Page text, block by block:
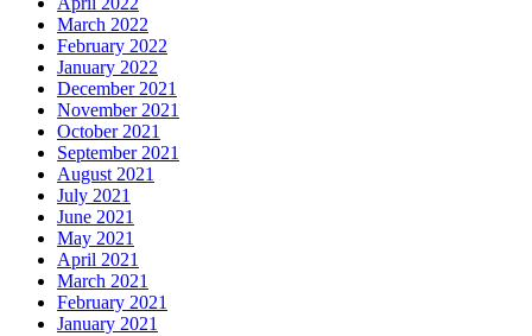
March 2022
February 2022
January 2022
December 2021
November 2021
October 2021
September 2021
August 2021
July 2021
June 2021
May 2021
April 2021
March 2021
February 2021
January 2021